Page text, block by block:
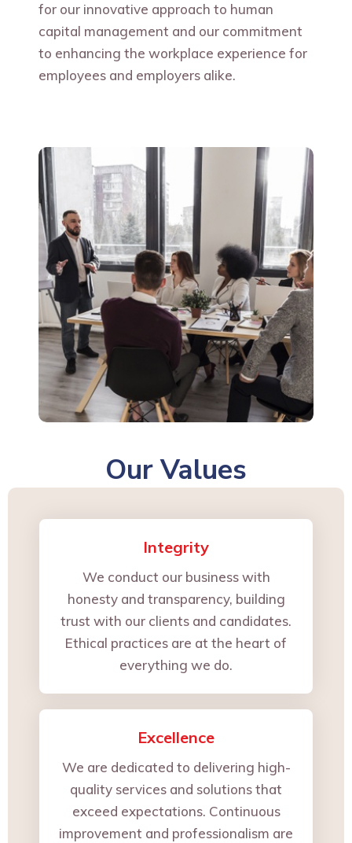
for our innovative approach to human
capital management and our commitment
to enhancing the workplace experience for
employees and employers alike.
Our Values
Integrity
We conduct our business with
honesty and transparency, building
trust with our clients and candidates.
Ethical practices are at the heart of
everything we do.
Excellence
We are dedicated to delivering high-
quality services and solutions that
exceed expectations. Continuous
improvement and professionalism are